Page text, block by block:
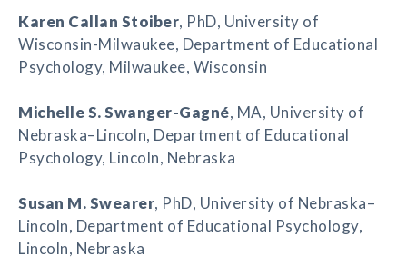
Karen Callan Stoiber, PhD, University of
Wisconsin-Milwaukee, Department of Educational
Psychology, Milwaukee, Wisconsin
Michelle S. Swanger-Gagné, MA, University of
Nebraska–Lincoln, Department of Educational
Psychology, Lincoln, Nebraska
Susan M. Swearer, PhD, University of Nebraska–
Lincoln, Department of Educational Psychology,
Lincoln, Nebraska